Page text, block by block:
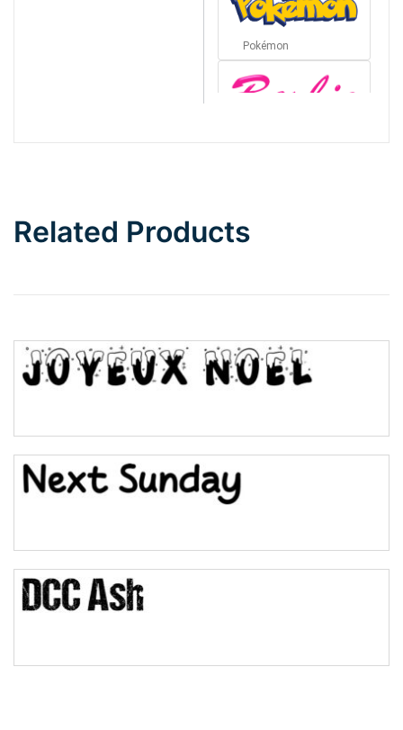
Pokémon
Top Wave
Related Products